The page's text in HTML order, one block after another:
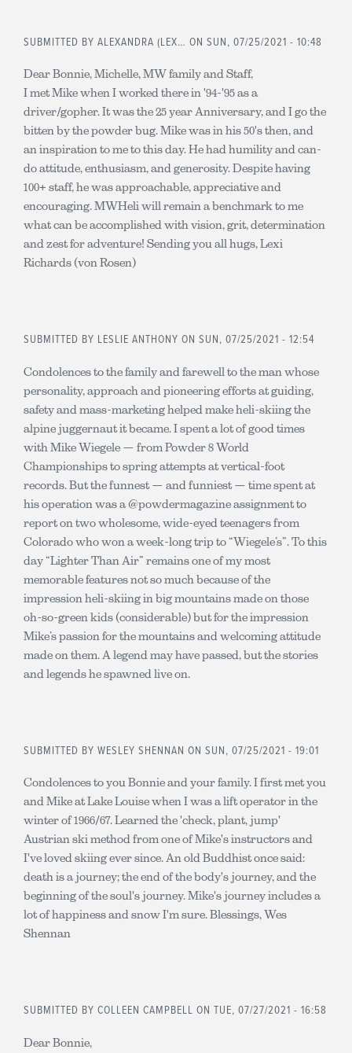
SUBMITTED BY ALEXANDRA (LEX… ON SUN, 07/25/2021 - 10:48
Dear Bonnie, Michelle, MW family and Staff,
I met Mike when I worked there in '94-'95 as a
driver/gopher. It was the 25 year Anniversary, and I go the
bitten by the powder bug. Mike was in his 50's then, and
an inspiration to me to this day. He had humility and can-
do attitude, enthusiasm, and generosity. Despite having
100+ staff, he was approachable, appreciative and
encouraging. MWHeli will remain a benchmark to me
what can be accomplished with vision, grit, determination
and zest for adventure! Sending you all hugs, Lexi
Richards (von Rosen)
SUBMITTED BY LESLIE ANTHONY ON SUN, 07/25/2021 - 12:54
Condolences to the family and farewell to the man whose
personality, approach and pioneering efforts at guiding,
safety and mass-marketing helped make heli-skiing the
alpine juggernaut it became. I spent a lot of good times
with Mike Wiegele — from Powder 8 World
Championships to spring attempts at vertical-foot
records. But the funnest — and funniest — time spent at
his operation was a @powdermagazine assignment to
report on two wholesome, wide-eyed teenagers from
Colorado who won a week-long trip to “Wiegele’s”. To this
day “Lighter Than Air” remains one of my most
memorable features not so much because of the
impression heli-skiing in big mountains made on those
oh-so-green kids (considerable) but for the impression
Mike’s passion for the mountains and welcoming attitude
made on them. A legend may have passed, but the stories
and legends he spawned live on.
SUBMITTED BY WESLEY SHENNAN ON SUN, 07/25/2021 - 19:01
Condolences to you Bonnie and your family. I first met you
and Mike at Lake Louise when I was a lift operator in the
winter of 1966/67. Learned the 'check, plant, jump'
Austrian ski method from one of Mike's instructors and
I've loved skiing ever since. An old Buddhist once said:
death is a journey; the end of the body's journey, and the
beginning of the soul's journey. Mike's journey includes a
lot of happiness and snow I'm sure. Blessings, Wes
Shennan
SUBMITTED BY COLLEEN CAMPBELL ON TUE, 07/27/2021 - 16:58
Dear Bonnie,